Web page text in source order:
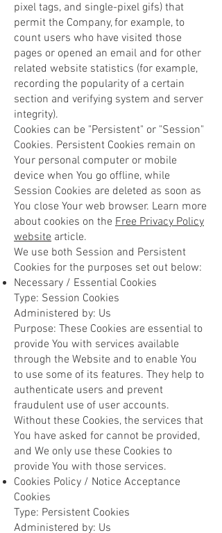
pixel tags, and single-pixel gifs) that
permit the Company, for example, to
count users who have visited those
pages or opened an email and for other
related website statistics (for example,
recording the popularity of a certain
section and verifying system and server
integrity).
Cookies can be "Persistent" or "Session"
Cookies. Persistent Cookies remain on
Your personal computer or mobile
device when You go offline, while
Session Cookies are deleted as soon as
You close Your web browser. Learn more
about cookies on the Free Privacy Policy
website article.
We use both Session and Persistent
Cookies for the purposes set out below:
Necessary / Essential Cookies
Type: Session Cookies
Administered by: Us
Purpose: These Cookies are essential to
provide You with services available
through the Website and to enable You
to use some of its features. They help to
authenticate users and prevent
fraudulent use of user accounts.
Without these Cookies, the services that
You have asked for cannot be provided,
and We only use these Cookies to
provide You with those services.
Cookies Policy / Notice Acceptance
Cookies
Type: Persistent Cookies
Administered by: Us